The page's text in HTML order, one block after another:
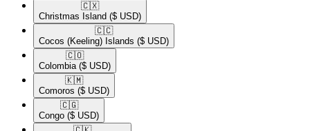
🇨🇽​
Christmas Island ($ USD)
🇨🇨​
Cocos (Keeling) Islands ($ USD)
🇨🇴​
Colombia ($ USD)
🇰🇲​
Comoros ($ USD)
🇨🇬​
Congo ($ USD)